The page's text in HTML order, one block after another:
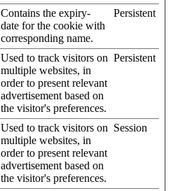
Contains the expiry-
date for the cookie with
corresponding name.
Persistent
Used to track visitors on
multiple websites, in
order to present relevant
advertisement based on
the visitor's preferences.
Persistent
Used to track visitors on
multiple websites, in
order to present relevant
advertisement based on
the visitor's preferences.
Session